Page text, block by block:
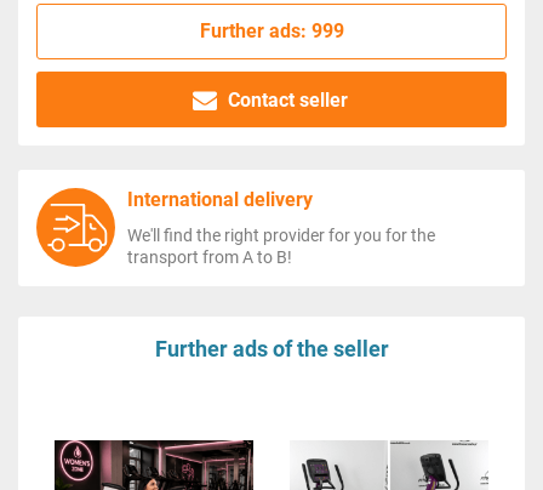
Further ads: 999
Contact seller
International delivery
We'll find the right provider for you for the
transport from A to B!
Further ads of the seller